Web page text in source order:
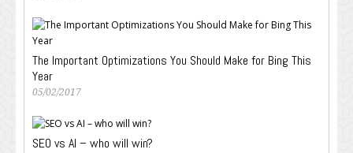
The Important Optimizations You Should Make for Bing This
Year
05/02/2017
SEO vs AI – who will win?